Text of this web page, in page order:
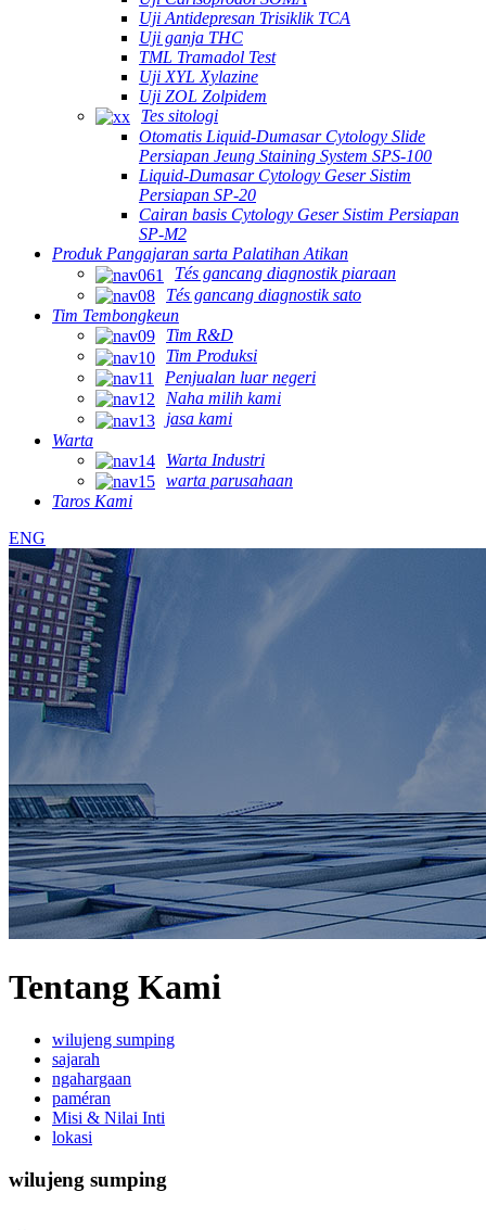
Uji Antidepresan Trisiklik TCA
Uji ganja THC
TML Tramadol Test
Uji XYL Xylazine
Uji ZOL Zolpidem
Tes sitologi
Otomatis Liquid-Dumasar Cytology Slide
Persiapan Jeung Staining System SPS-100
Liquid-Dumasar Cytology Geser Sistim
Persiapan SP-20
Cairan basis Cytology Geser Sistim Persiapan
SP-M2
Produk Pangajaran sarta Palatihan Atikan
Tés gancang diagnostik piaraan
Tés gancang diagnostik sato
Tim Tembongkeun
Tim R&D
Tim Produksi
Penjualan luar negeri
Naha milih kami
jasa kami
Warta
Warta Industri
warta parusahaan
Taros Kami
ENG
Tentang Kami
wilujeng sumping
sajarah
ngahargaan
paméran
Misi & Nilai Inti
lokasi
wilujeng sumping